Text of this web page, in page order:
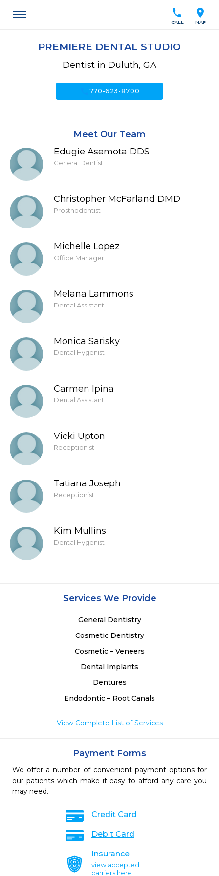
location_on
MAP
call
CALL
PREMIERE DENTAL STUDIO
Dentist in Duluth, GA
770-623-8700
Meet Our Team
Edugie Asemota DDS
General Dentist
Christopher McFarland DMD
Prosthodontist
Michelle Lopez
Office Manager
Melana Lammons
Dental Assistant
Monica Sarisky
Dental Hygenist
Carmen Ipina
Dental Assistant
Vicki Upton
Receptionist
Tatiana Joseph
Receptionist
Kim Mullins
Dental Hygenist
Services We Provide
General Dentistry
Cosmetic Dentistry
Cosmetic – Veneers
Dental Implants
Dentures
Endodontic – Root Canals
View Complete List of Services
Payment Forms
We offer a number of convenient payment options for
our patients which make it easy to afford any care you
may need.
Credit Card
Debit Card
Insurance
view accepted
carriers here